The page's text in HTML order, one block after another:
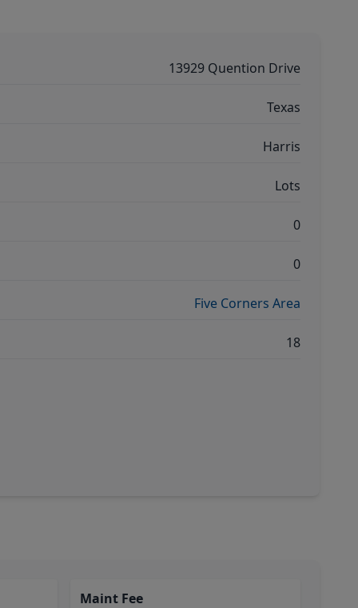
13929 Quention Drive
Texas
Harris
Lots
0
0
Five Corners Area
18
Maint Fee